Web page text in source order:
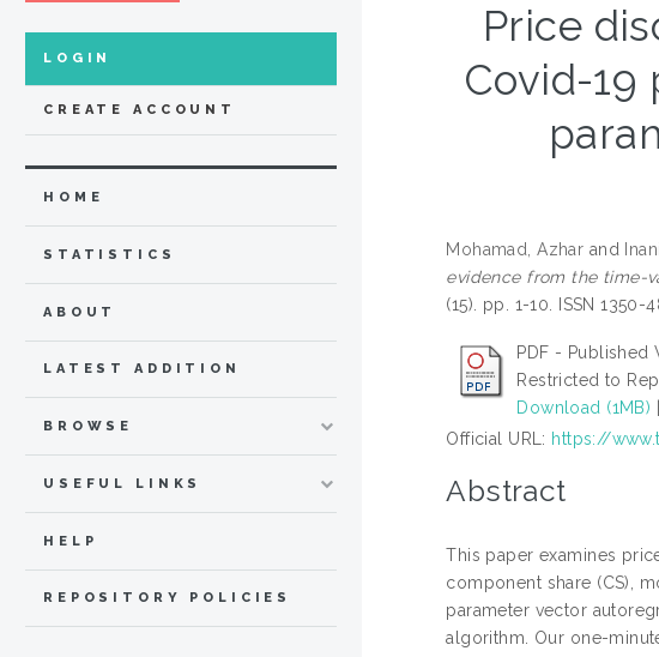
Price
Covid-19
Mohamad, Azhar and
evidence from the time-
(15). pp. 1-10. ISSN 1350-
PDF - Published
Restricted to
Download (1MB)
Official URL: https://
Abstract
This paper examines
component share (CS),
parameter vector
algorithm. Our one-
LOGIN
CREATE ACCOUNT
HOME
STATISTICS
ABOUT
LATEST ADDITION
BROWSE
USEFUL LINKS
HELP
REPOSITORY POLICIES